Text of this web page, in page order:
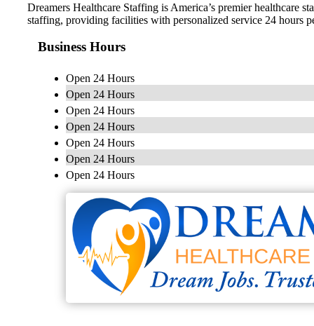
Dreamers Healthcare Staffing is America’s premier healthcare
staffing, providing facilities with personalized service 24 hours
Business Hours
Open 24 Hours
Open 24 Hours
Open 24 Hours
Open 24 Hours
Open 24 Hours
Open 24 Hours
Open 24 Hours